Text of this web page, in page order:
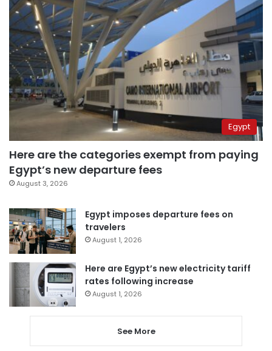
Egypt
Here are the categories exempt from paying
Egypt’s new departure fees
August 3, 2026
Egypt imposes departure fees on
travelers
August 1, 2026
Here are Egypt’s new electricity tariff
rates following increase
August 1, 2026
See More